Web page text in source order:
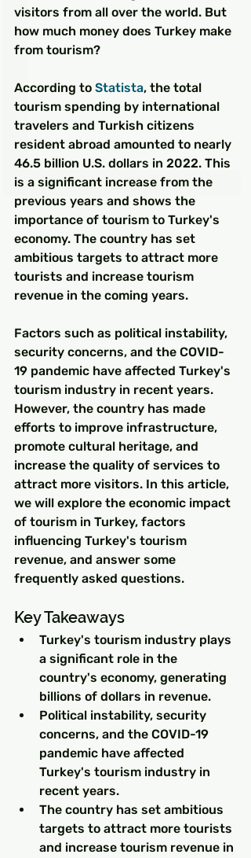
visitors from all over the world. But
how much money does Turkey make
from tourism?
According to Statista, the total
tourism spending by international
travelers and Turkish citizens
resident abroad amounted to nearly
46.5 billion U.S. dollars in 2022. This
is a significant increase from the
previous years and shows the
importance of tourism to Turkey's
economy. The country has set
ambitious targets to attract more
tourists and increase tourism
revenue in the coming years.
Factors such as political instability,
security concerns, and the COVID-
19 pandemic have affected Turkey's
tourism industry in recent years.
However, the country has made
efforts to improve infrastructure,
promote cultural heritage, and
increase the quality of services to
attract more visitors. In this article,
we will explore the economic impact
of tourism in Turkey, factors
influencing Turkey's tourism
revenue, and answer some
frequently asked questions.
Key Takeaways
Turkey's tourism industry plays
a significant role in the
country's economy, generating
billions of dollars in revenue.
Political instability, security
concerns, and the COVID-19
pandemic have affected
Turkey's tourism industry in
recent years.
The country has set ambitious
targets to attract more tourists
and increase tourism revenue in